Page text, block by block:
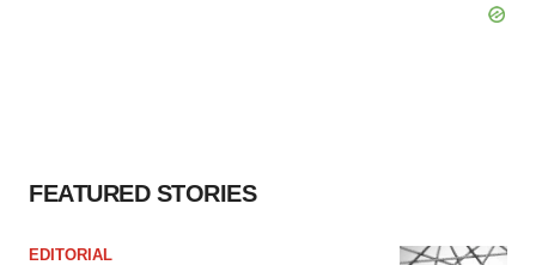
FEATURED STORIES
EDITORIAL